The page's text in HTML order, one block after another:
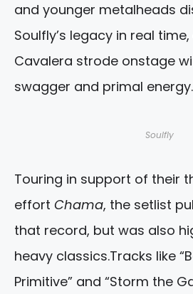
and younger metalheads
Soulfly’s legacy in real
Cavalera strode onstage
swagger and primal energy.
Soulfly
Touring in support of their
effort Chama, the setlist
that record, but was also
heavy classics.Tracks like
Primitive” and “Storm the